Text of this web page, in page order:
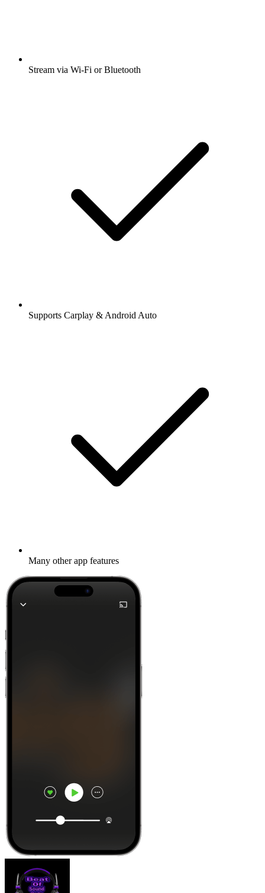
Stream via Wi-Fi or Bluetooth
Supports Carplay & Android Auto
Many other app features